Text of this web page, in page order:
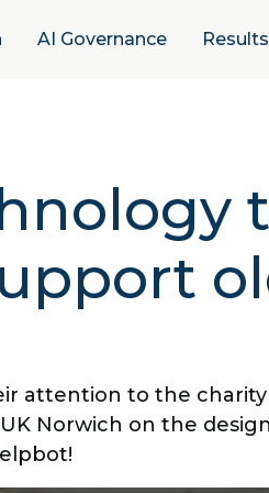
AI Governance Results
attention to the
Norwich on the